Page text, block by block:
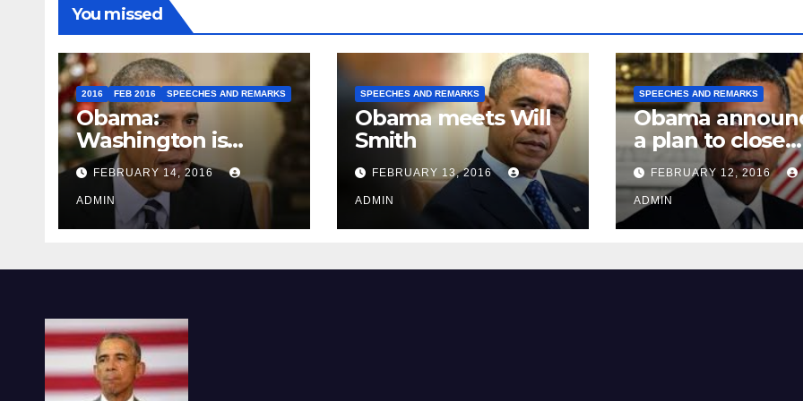
You missed
2016 FEB 2016 SPEECHES AND REMARKS
Obama:
Washington is
depressing
FEBRUARY 14, 2016
ADMIN
SPEECHES AND REMARKS
Obama meets Will
Smith
FEBRUARY 13, 2016
ADMIN
SPEECHES AND REMARKS
Obama
a plan to close
Guantánamo
Prison
FEBRUARY 12, 2016
ADMIN